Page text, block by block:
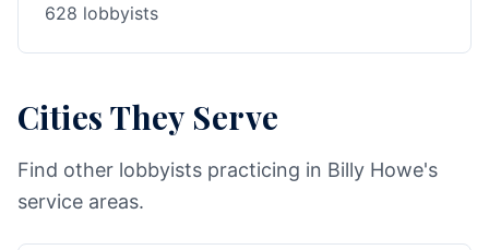
628 lobbyists
Cities They Serve
Find other lobbyists practicing in Billy Howe's
service areas.